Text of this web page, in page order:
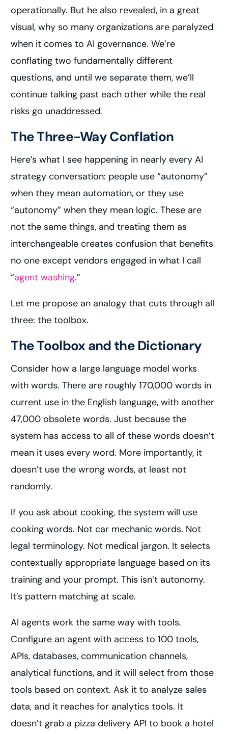
operationally. But he also revealed, in a great
visual, why so many organizations are paralyzed
when it comes to AI governance. We’re
conflating two fundamentally different
questions, and until we separate them, we’ll
continue talking past each other while the real
risks go unaddressed.
The Three-Way Conflation
Here’s what I see happening in nearly every AI
strategy conversation: people use “autonomy”
when they mean automation, or they use
“autonomy” when they mean logic. These are
not the same things, and treating them as
interchangeable creates confusion that benefits
no one except vendors engaged in what I call
“agent washing.”
Let me propose an analogy that cuts through all
three: the toolbox.
The Toolbox and the Dictionary
Consider how a large language model works
with words. There are roughly 170,000 words in
current use in the English language, with another
47,000 obsolete words. Just because the
system has access to all of these words doesn’t
mean it uses every word. More importantly, it
doesn’t use the wrong words, at least not
randomly.
If you ask about cooking, the system will use
cooking words. Not car mechanic words. Not
legal terminology. Not medical jargon. It selects
contextually appropriate language based on its
training and your prompt. This isn’t autonomy.
It’s pattern matching at scale.
AI agents work the same way with tools.
Configure an agent with access to 100 tools,
APIs, databases, communication channels,
analytical functions, and it will select from those
tools based on context. Ask it to analyze sales
data, and it reaches for analytics tools. It
doesn’t grab a pizza delivery API to book a hotel